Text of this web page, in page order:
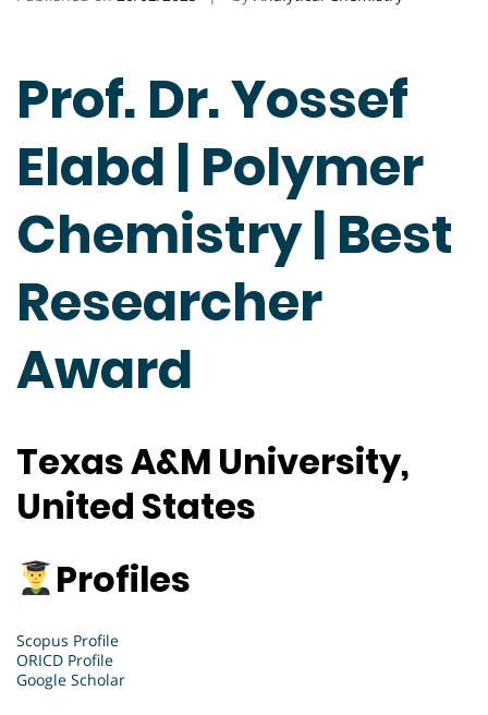
Prof. Dr. Yossef
Elabd | Polymer
Chemistry | Best
Researcher
Award
Texas A&M University,
United States
Profiles
Scopus Profile
ORICD Profile
Google Scholar